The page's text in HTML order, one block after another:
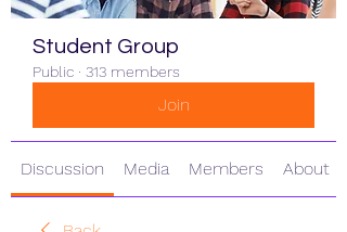
Student Group
Public · 313 members
Join
Discussion Media Members About